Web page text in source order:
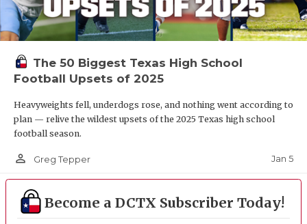
The 50 Biggest Texas High School
Football Upsets of 2025
Heavyweights fell, underdogs rose, and nothing went according to
plan — relive the wildest upsets of the 2025 Texas high school
football season.
person_outline Greg Tepper Jan 5
Become a DCTX Subscriber Today!